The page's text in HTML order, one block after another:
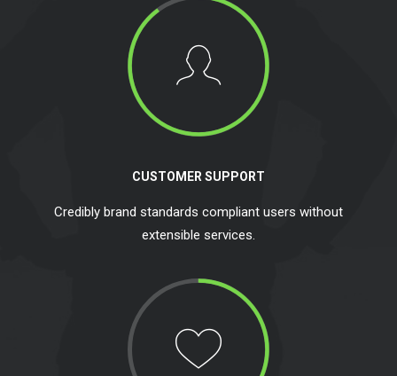
CUSTOMER SUPPORT
Credibly brand standards compliant users without
extensible services.